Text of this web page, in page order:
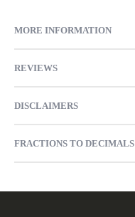
MORE INFORMATION
REVIEWS
DISCLAIMERS
FRACTIONS TO DECIMALS